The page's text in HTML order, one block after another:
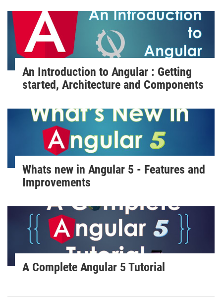
An Introduction to Angular : Getting
started, Architecture and Components
Whats new in Angular 5 - Features and
Improvements
A Complete Angular 5 Tutorial